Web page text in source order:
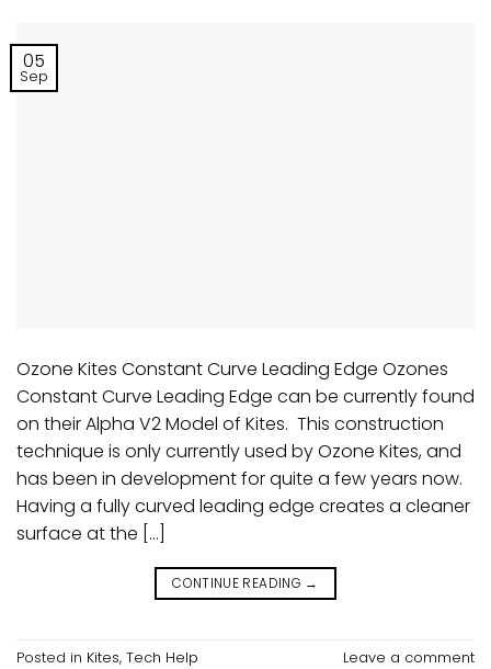
05
Sep
Ozone Kites Constant Curve Leading Edge Ozones
Constant Curve Leading Edge can be currently found
on their Alpha V2 Model of Kites. This construction
technique is only currently used by Ozone Kites, and
has been in development for quite a few years now.
Having a fully curved leading edge creates a cleaner
surface at the […]
CONTINUE READING →
Posted in Kites, Tech Help Leave a comment